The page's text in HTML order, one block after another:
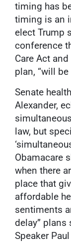
timing has
timing is an
elect Trump
conference
Care Act
plan, “will
Senate
Alexander,
law, but
Obamacare
when there
place that
affordable
sentiments
delay” plans
Speaker